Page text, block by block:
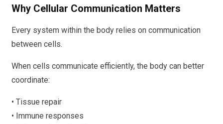
Why Cellular Communication Matters
Every system within the body relies on communication
between cells.
When cells communicate efficiently, the body can better
coordinate:
• Tissue repair
• Immune responses